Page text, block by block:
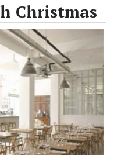
Christmas